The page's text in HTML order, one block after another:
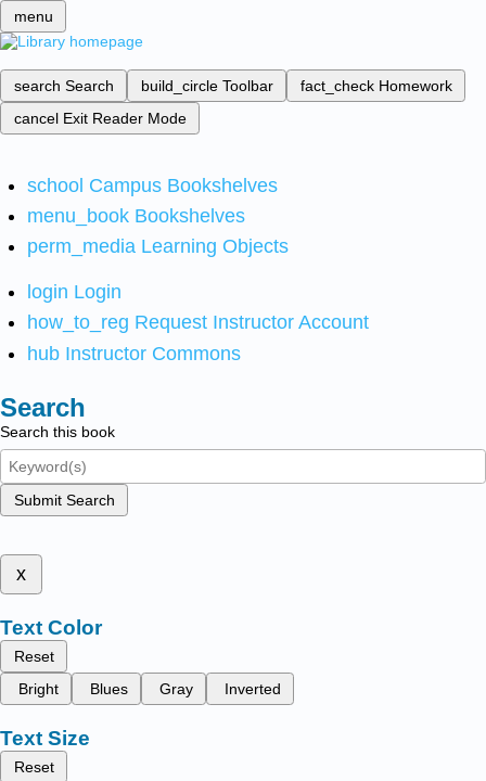
menu
search Search build_circle Toolbar fact_check Homework
cancel Exit Reader Mode
school Campus Bookshelves
menu_book Bookshelves
perm_media Learning Objects
login Login
how_to_reg Request Instructor Account
hub Instructor Commons
Search
Search this book
Submit Search
x
Text Color
Reset
Bright
Blues Gray Inverted
Text Size
Reset